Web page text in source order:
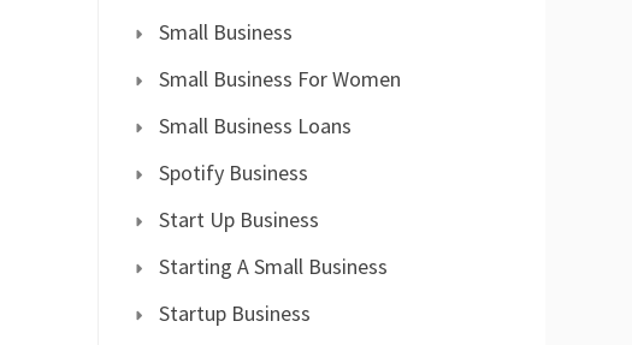
Small Business
Small Business For Women
Small Business Loans
Spotify Business
Start Up Business
Starting A Small Business
Startup Business